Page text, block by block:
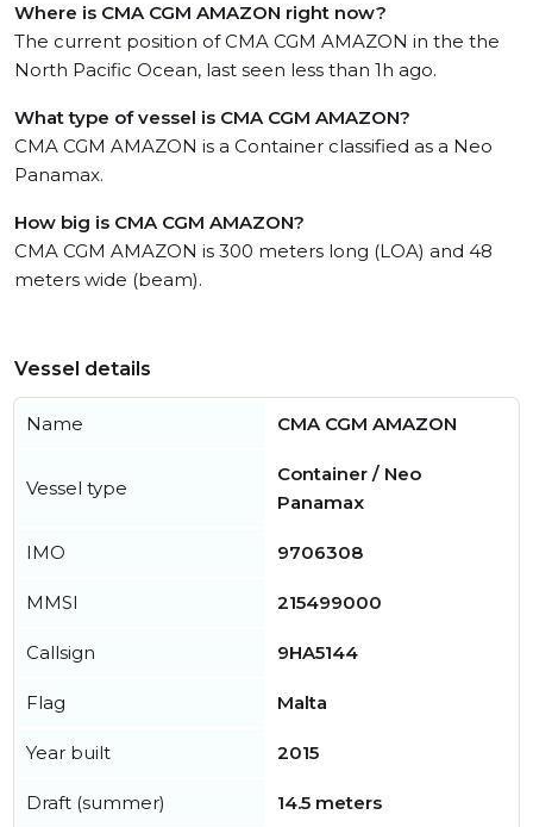
Where is CMA CGM AMAZON right now?
The current position of CMA CGM AMAZON in the the
North Pacific Ocean, last seen less than 1h ago.
What type of vessel is CMA CGM AMAZON?
CMA CGM AMAZON is a Container classified as a Neo
Panamax.
How big is CMA CGM AMAZON?
CMA CGM AMAZON is 300 meters long (LOA) and 48
meters wide (beam).
Vessel details
Name CMA CGM AMAZON
Vessel type
Container / Neo
Panamax
IMO 9706308
MMSI 215499000
Callsign 9HA5144
Flag Malta
Year built 2015
Draft (summer) 14.5 meters